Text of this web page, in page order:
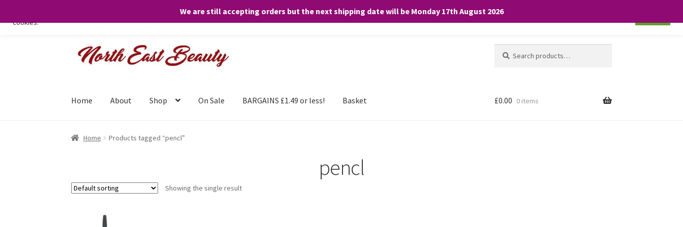
We are still accepting orders but the next shipping date will be Monday 17th August 2026
Skip
Skip
for:
Home About Shop On Sale BARGAINS £1.49 or less! Basket £0.00 0 items
Home Products tagged “pencl”
pencl
Showing the single result
We only use necessary cookies on our website to facilitate your visit and any purchases. By clicking “Accept”, you consent to the use of ALL the
cookies.